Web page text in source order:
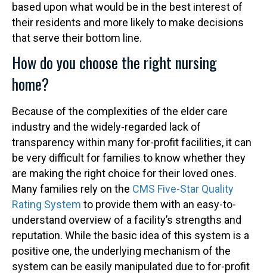
based upon what would be in the best interest of
their residents and more likely to make decisions
that serve their bottom line.
How do you choose the right nursing
home?
Because of the complexities of the elder care
industry and the widely-regarded lack of
transparency within many for-profit facilities, it can
be very difficult for families to know whether they
are making the right choice for their loved ones.
Many families rely on the CMS Five-Star Quality
Rating System to provide them with an easy-to-
understand overview of a facility’s strengths and
reputation. While the basic idea of this system is a
positive one, the underlying mechanism of the
system can be easily manipulated due to for-profit